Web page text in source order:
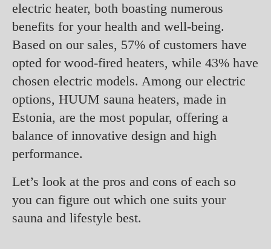
electric heater, both boasting numerous
benefits for your health and well-being.
Based on our sales, 57% of customers have
opted for wood-fired heaters, while 43% have
chosen electric models. Among our electric
options, HUUM sauna heaters, made in
Estonia, are the most popular, offering a
balance of innovative design and high
performance.
Let’s look at the pros and cons of each so
you can figure out which one suits your
sauna and lifestyle best.